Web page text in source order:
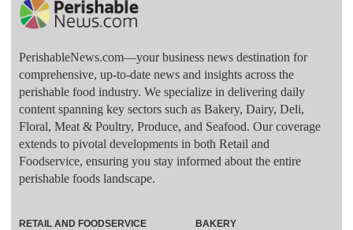
PerishableNews.com—​your business news destination for
comprehensive, up-to-date news and insights across the
perishable food industry. We specialize in delivering daily
content spanning key sectors such as Bakery, Dairy, Deli,
Floral, Meat & Poultry, Produce, and Seafood. Our coverage
extends to pivotal developments in both Retail and
Foodservice, ensuring you stay informed about the entire
perishable foods landscape.
RETAIL AND FOODSERVICE
BAKERY